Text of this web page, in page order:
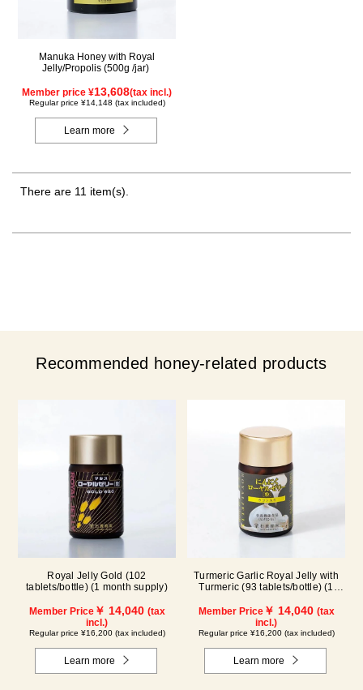
Manuka Honey with Royal
Jelly/Propolis (500g /jar)
Member price ¥13,608(tax incl.)
Regular price ¥14,148 (tax included)
Learn more
There are 11 item(s).
Recommended honey-related products
Royal Jelly Gold (102
tablets/bottle) (1 month supply)
Member Price￥ 14,040 (tax
incl.)
Regular price ¥16,200 (tax included)
Learn more
Turmeric Garlic Royal Jelly with
Turmeric (93 tablets/bottle) (1
Member Price￥ 14,040 (tax
incl.)
Regular price ¥16,200 (tax included)
Learn more